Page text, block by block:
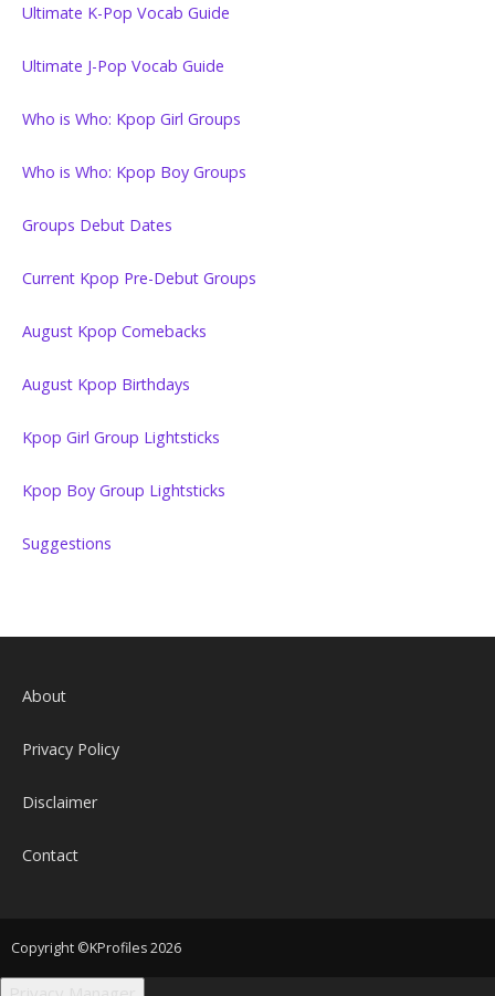
Ultimate K-Pop Vocab Guide
Ultimate J-Pop Vocab Guide
Who is Who: Kpop Girl Groups
Who is Who: Kpop Boy Groups
Groups Debut Dates
Current Kpop Pre-Debut Groups
August Kpop Comebacks
August Kpop Birthdays
Kpop Girl Group Lightsticks
Kpop Boy Group Lightsticks
Suggestions
About
Privacy Policy
Disclaimer
Contact
Copyright ©KProfiles 2026